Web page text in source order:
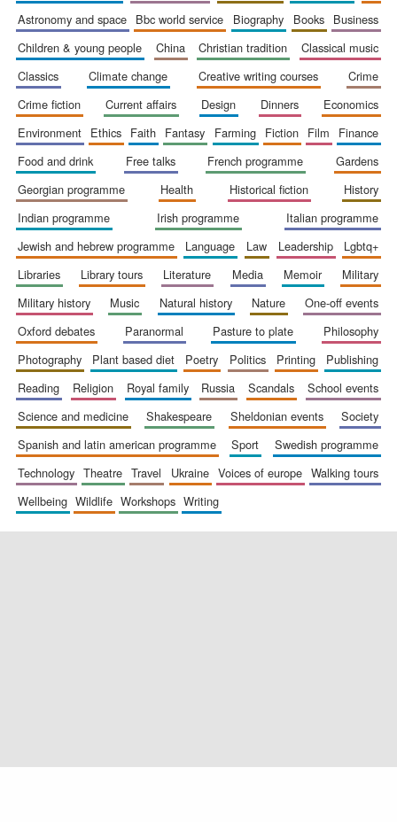
founded 1379
Founded 1314
astronomy and space
bbc world service biography books
business
children & young people
china christian tradition
classical music
classics
climate change creative writing courses
crime
crime fiction
current affairs design dinners
economics
environment
ethics faith fantasy farming fiction film
finance
food and drink
free talks french programme
gardens
georgian programme
health historical fiction
history
indian programme
irish programme
italian programme
jewish and hebrew programme
language law leadership
lgbtq+
libraries
library tours literature media memoir
military
military history
music natural history nature
one-off events
oxford debates
paranormal pasture to plate
philosophy
photography
plant based diet poetry politics printing
publishing
reading
religion royal family russia scandals
school events
science and medicine
shakespeare sheldonian events
society
spanish and latin american programme
sport
swedish programme
technology
theatre travel ukraine voices of europe
walking tours
wellbeing
wildlife workshops writing